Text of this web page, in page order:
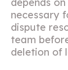
necessary
dispute
team
deletion of